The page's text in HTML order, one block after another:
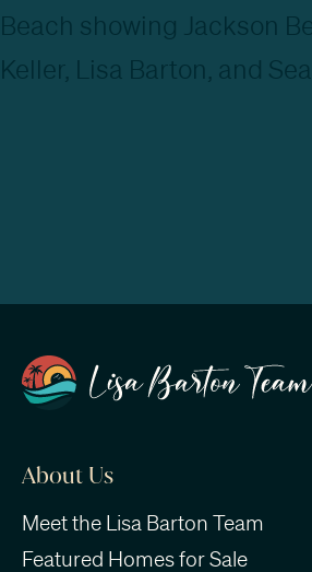
About Us
Meet the Lisa Barton Team
Featured Homes for Sale